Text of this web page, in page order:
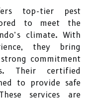
top-tier pest
to meet the
climate. With
they bring
commitment
Their certified
to provide safe
services are